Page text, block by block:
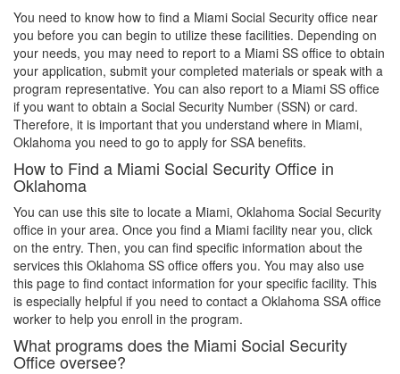
You need to know how to find a Miami Social Security office near
you before you can begin to utilize these facilities. Depending on
your needs, you may need to report to a Miami SS office to obtain
your application, submit your completed materials or speak with a
program representative. You can also report to a Miami SS office
if you want to obtain a Social Security Number (SSN) or card.
Therefore, it is important that you understand where in Miami,
Oklahoma you need to go to apply for SSA benefits.
How to Find a Miami Social Security Office in
Oklahoma
You can use this site to locate a Miami, Oklahoma Social Security
office in your area. Once you find a Miami facility near you, click
on the entry. Then, you can find specific information about the
services this Oklahoma SS office offers you. You may also use
this page to find contact information for your specific facility. This
is especially helpful if you need to contact a Oklahoma SSA office
worker to help you enroll in the program.
What programs does the Miami Social Security
Office oversee?